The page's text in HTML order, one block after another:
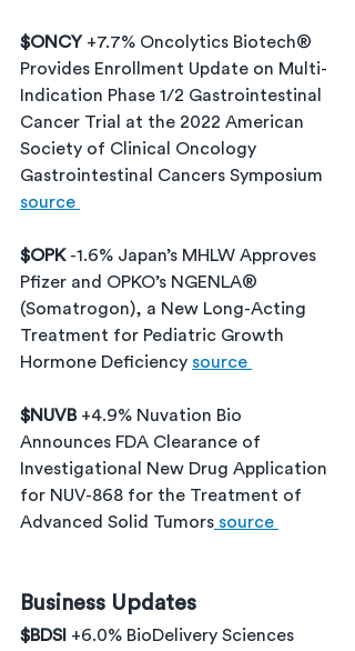
$ONCY +7.7% Oncolytics Biotech®
Provides Enrollment Update on Multi-
Indication Phase 1/2 Gastrointestinal
Cancer Trial at the 2022 American
Society of Clinical Oncology
Gastrointestinal Cancers Symposium
source
$OPK -1.6% Japan’s MHLW Approves
Pfizer and OPKO’s NGENLA®
(Somatrogon), a New Long-Acting
Treatment for Pediatric Growth
Hormone Deficiency source
$NUVB +4.9% Nuvation Bio
Announces FDA Clearance of
Investigational New Drug Application
for NUV-868 for the Treatment of
Advanced Solid Tumors source
Business Updates
$BDSI +6.0% BioDelivery Sciences